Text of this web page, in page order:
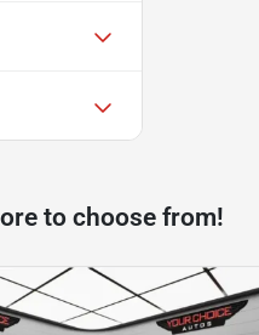
to choose from!